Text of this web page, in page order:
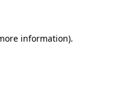
information).